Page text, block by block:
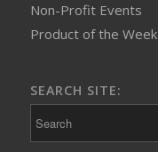
Non-Profit Events
Product of the Week
SEARCH SITE: